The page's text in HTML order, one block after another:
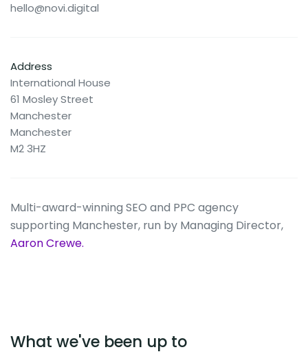
hello@novi.digital
Address
International House
61 Mosley Street
Manchester
Manchester
M2 3HZ
Multi-award-winning SEO and PPC agency
supporting Manchester, run by Managing Director,
Aaron Crewe.
What we've been up to